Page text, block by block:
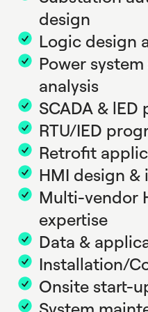
design
Logic design
Power
analysis
SCADA &
RTU/IED
Retrofit
HMI design
Multi-vendor
expertise
Data &
Installation/
Onsite start-